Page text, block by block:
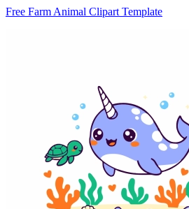
Free Farm Animal Clipart Template